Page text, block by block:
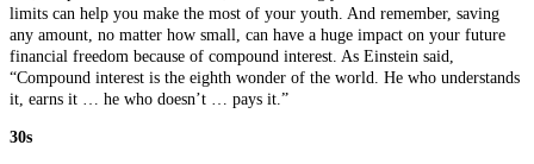
limits can help you make the most of your youth. And remember, saving
any amount, no matter how small, can have a huge impact on your future
financial freedom because of compound interest. As Einstein said,
“Compound interest is the eighth wonder of the world. He who understands
it, earns it … he who doesn’t … pays it.”
30s